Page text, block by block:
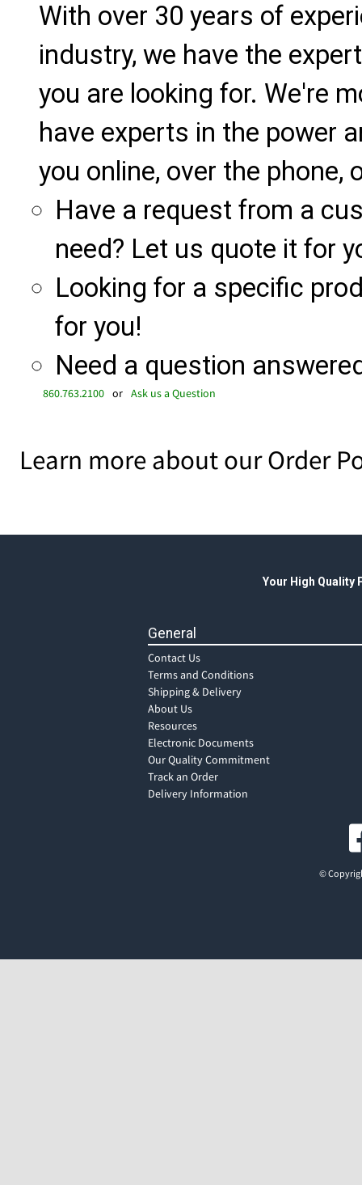
With over 30 years of
industry, we have the
you are looking for. We're
have experts in the power
you online, over the phone,
Have a request from a
need? Let us quote it for
Looking for a specific
for you!
Need a question
860.763.2100 or Ask us a Question
Learn more about our Order
Your High Quality
General
Contact Us
Terms and Conditions
Shipping & Delivery
About Us
Resources
Electronic Documents
Our Quality Commitment
Track an Order
Delivery Information
©